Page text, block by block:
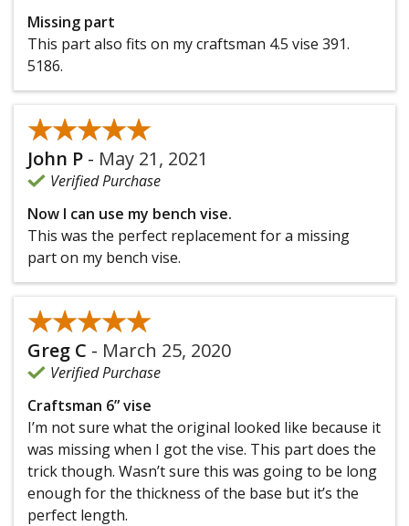
Missing part
This part also fits on my craftsman 4.5 vise 391.
5186.
★★★★★
★★★★★
John P - May 21, 2021
Verified Purchase
Now I can use my bench vise.
This was the perfect replacement for a missing
part on my bench vise.
★★★★★
★★★★★
Greg C - March 25, 2020
Verified Purchase
Craftsman 6” vise
I’m not sure what the original looked like because it
was missing when I got the vise. This part does the
trick though. Wasn’t sure this was going to be long
enough for the thickness of the base but it’s the
perfect length.